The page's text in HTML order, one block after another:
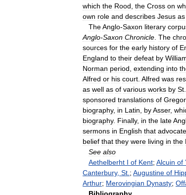
which the Rood the Cross on
own role and describes Jesus as
TheAnglo-Saxon literary
Anglo-Saxon Chronicle The
sources for the early history of
England to their defeat by
Norman period extending into
Alfred or his court Alfred was
as well as of various works by St
sponsored translations of
biography, in Latin byAsser,
biography. Finally, in the late
sermons in English that
belief that they were living in the
See also
Aethelberht I of Kent; Alcuin of
Canterbury, St ; Augustine of
Arthur; Merovingian Dynasty;